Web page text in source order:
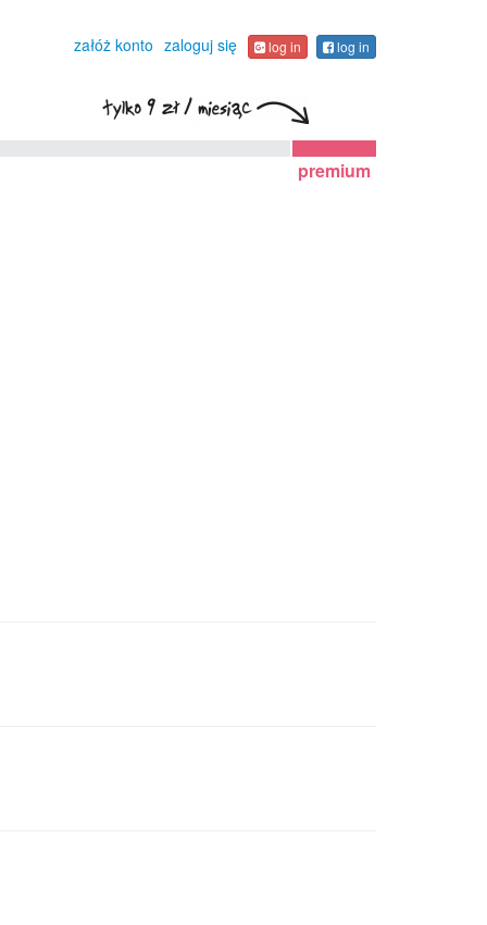
załóż konto zaloguj się log in log in
premium